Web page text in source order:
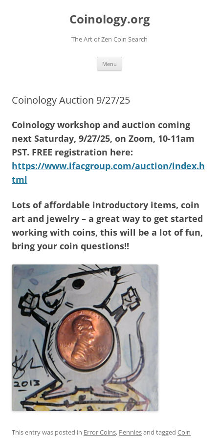
Coinology.org
The Art of Zen Coin Search
Menu
Coinology Auction 9/27/25
Coinology workshop and auction coming
next Saturday, 9/27/25, on Zoom, 10-11am
PST. FREE registration here:
https://www.ifacgroup.com/auction/index.h
tml
Lots of affordable introductory items, coin
art and jewelry – a great way to get started
working with coins, this will be a lot of fun,
bring your coin questions!!
This entry was posted in Error Coins, Penniesand tagged Coin